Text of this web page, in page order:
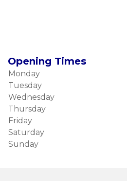
Opening Times
Monday
Tuesday
Wednesday
Thursday
Friday
Saturday
Sunday